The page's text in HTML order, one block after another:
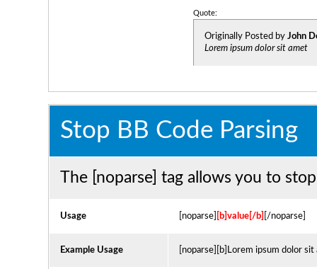
Quote:
Originally Posted by John
Lorem ipsum dolor sit amet
Stop BB Code Parsing
The [noparse] tag allows you to
Usage [noparse] [b]value[/b] [/noparse]
Example Usage [noparse][b]Lorem ipsum dolor